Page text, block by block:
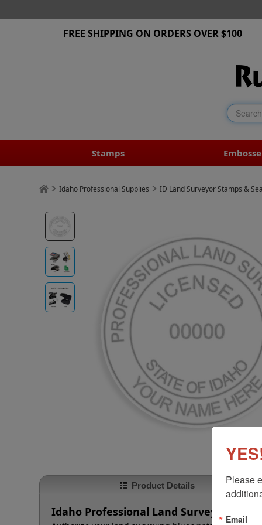
FREE SHIPPING ON ORDERS OVER $100
Stamps
Idaho Professional Supplies ID Land Surveyor Stamps &
Product Details
Idaho Professional Land Surveyor
Please
Email